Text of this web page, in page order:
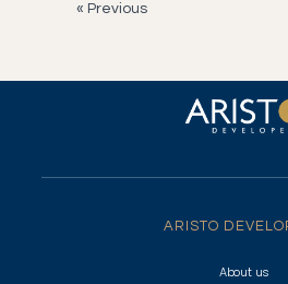
« Previous
ARISTO
About us